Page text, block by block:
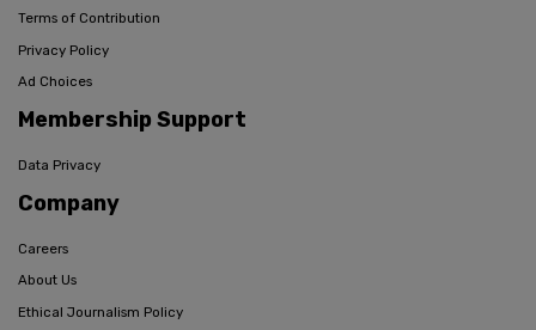
Terms of Contribution
Privacy Policy
Ad Choices
Membership Support
Data Privacy
Company
Careers
About Us
Ethical Journalism Policy